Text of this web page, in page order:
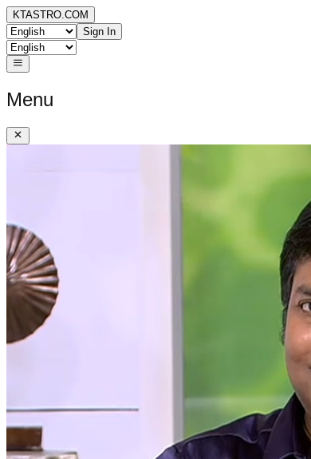
KTASTRO.COM
Sign In
Menu